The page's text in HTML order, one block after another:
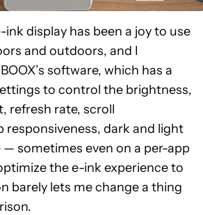
display has been a joy to use
and outdoors, and I
software, which has a
to control the brightness,
refresh rate, scroll
responsiveness, dark and light
sometimes even on a per-app
the e-ink experience to
barely lets me change a thing